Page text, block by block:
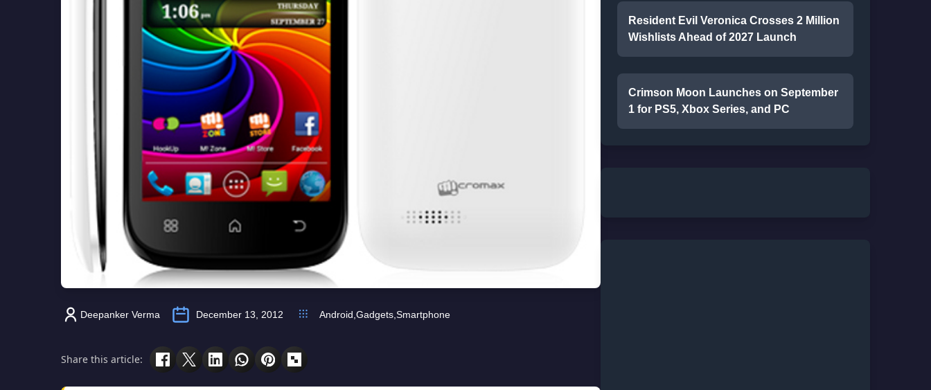
Deepanker Verma December 13, 2012 Android Gadgets Smartphone
Share this article:
Resident Evil Veronica Crosses 2 Million
Wishlists Ahead of 2027 Launch
Crimson Moon Launches on September
1 for PS5, Xbox Series, and PC